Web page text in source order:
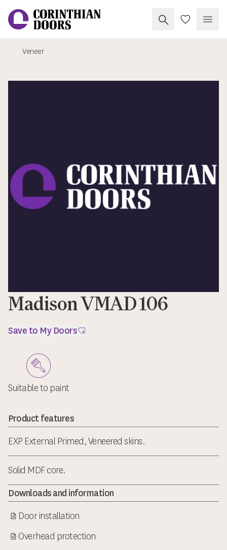
SearchMy Doors
Veneer
Madison VMAD 106
Save to My Doors
Suitable to paint
Product features
EXP External Primed, Veneered skins.
Solid MDF core.
Downloads and information
Door installation
Overhead protection